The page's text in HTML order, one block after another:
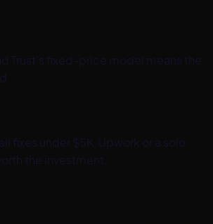
Trust's fixed-price model means the
under $5K, Upwork or a solo
the investment.